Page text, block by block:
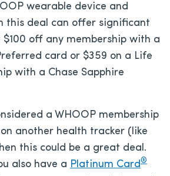
wearable device and
this deal can offer significant
$100 off any membership with a
card or $359 on a Life
with a Chase Sapphire
a WHOOP membership
another health tracker (like
this could be a great deal.
also have a Platinum Card®